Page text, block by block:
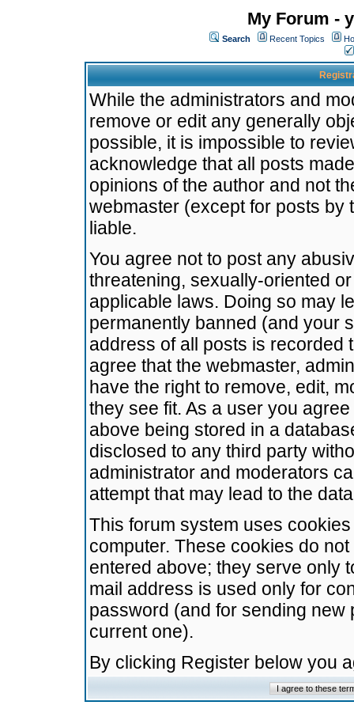
My Forum -
Search Recent Topics
While the administrators and
remove or edit any generally
possible, it is impossible to
acknowledge that all posts
opinions of the author and not
webmaster (except for posts by
liable.
You agree not to post any
threatening, sexually-oriented
applicable laws. Doing so may
permanently banned (and your
address of all posts is recorded
agree that the webmaster,
have the right to remove, edit,
they see fit. As a user you
above being stored in a
disclosed to any third party
administrator and moderators
attempt that may lead to the
This forum system uses
computer. These cookies do
entered above; they serve only
mail address is used only for
password (and for sending
current one).
By clicking Register below you